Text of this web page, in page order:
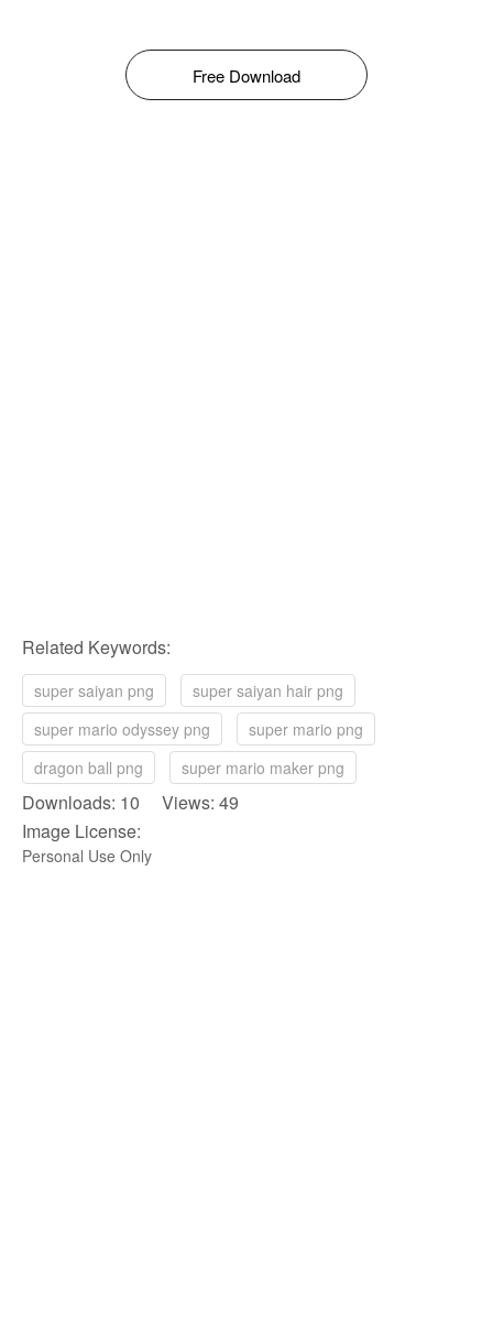
Free Download
Related Keywords:
super saiyan png
super saiyan hair png
super mario odyssey png
super mario png
dragon ball png
super mario maker png
Downloads: 10 Views: 49
Image License:
Personal Use Only